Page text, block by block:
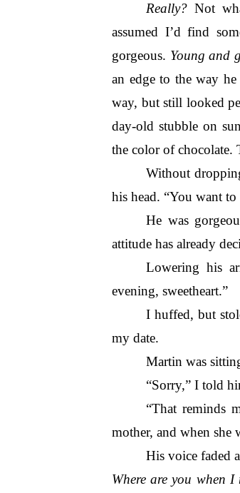
Really? Not
assumed I’d find
gorgeous. Young and
an edge to the way
way, but still looked
day-old stubble on
the color of chocolate.
Without
his head. “You want
He was
attitude has already
Lowering his
evening, sweetheart.”
I huffed, but
my date.
Martin was
“Sorry,” I told
“That reminds
mother, and when she
His voice faded
Where are you when I